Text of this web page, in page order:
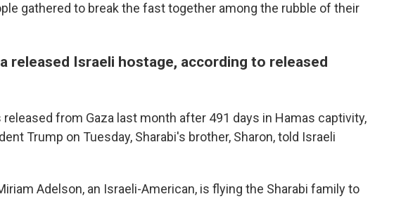
gathered to break the fast together among the rubble of their
released Israeli hostage, according to released
released from Gaza last month after 491 days in Hamas captivity,
Trump on Tuesday, Sharabi's brother, Sharon, told Israeli
Adelson, an Israeli-American, is flying the Sharabi family to